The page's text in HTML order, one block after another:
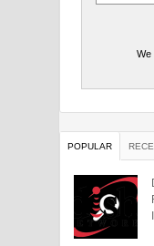
We
POPULAR